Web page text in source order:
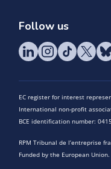
Follow us
EC register for interest
International non-profit
BCE identification number:
RPM Tribunal de l’entreprise
Funded by the European Union.